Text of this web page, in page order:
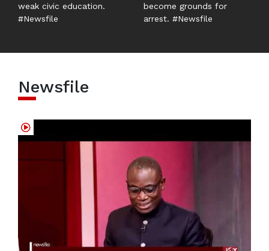
weak civic education.
#Newsfile
become grounds for
arrest. #Newsfile
Newsfile